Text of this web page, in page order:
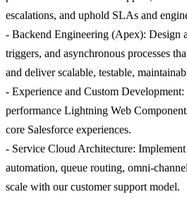
escalations, and uphold SLAs and
- Backend Engineering (Apex): Design
triggers, and asynchronous processes
and deliver scalable, testable,
- Experience and Custom
performance Lightning Web
core Salesforce experiences.
- Service Cloud Architecture: Implement
automation, queue routing, omni-
scale with our customer support model.